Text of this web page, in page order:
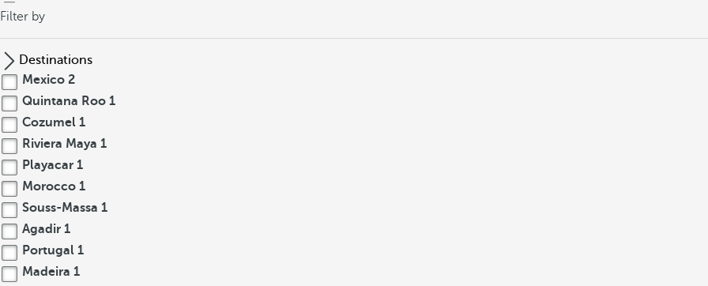
Filter by
Destinations
Mexico 2
Quintana Roo 1
Cozumel 1
Riviera Maya 1
Playacar 1
Morocco 1
Souss-Massa 1
Agadir 1
Portugal 1
Madeira 1